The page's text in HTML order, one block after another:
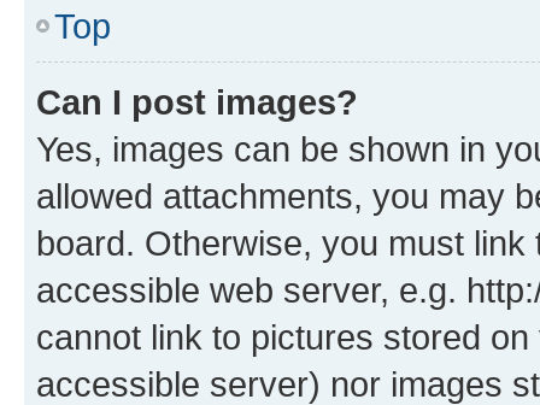
Top
Can I post images?
Yes, images can be shown in
allowed attachments, you may
board. Otherwise, you must
accessible web server, e.g.
cannot link to pictures stored
accessible server) nor images